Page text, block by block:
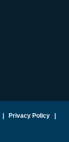
| Privacy Policy |